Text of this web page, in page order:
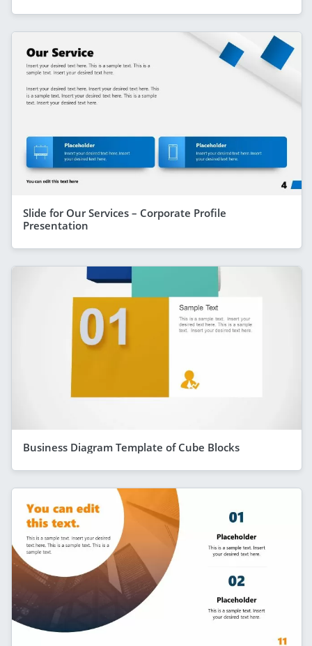
Slide for Our Services – Corporate Profile
Presentation
Business Diagram Template of Cube Blocks